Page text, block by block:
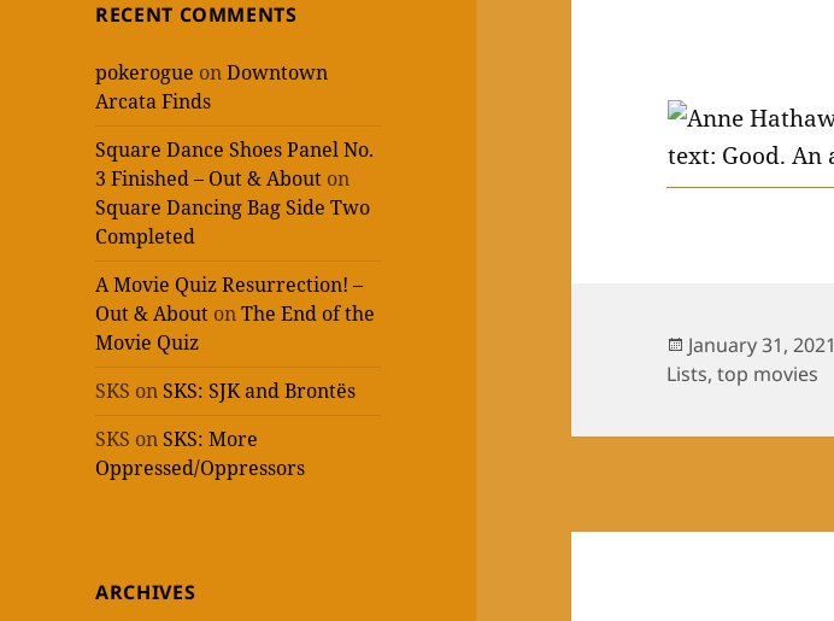
RECENT COMMENTS
pokerogue onDowntown
Arcata Finds
Square Dance Shoes Panel No.
3 Finished – Out & About on
Square Dancing Bag Side Two
Completed
A Movie Quiz Resurrection! –
Out & About onThe End of the
Movie Quiz
SKS on SKS: SJK and Brontës
SKS on SKS: More
Oppressed/Oppressors
ARCHIVES
Posted
on
January 31, 2021
Lists,top movies